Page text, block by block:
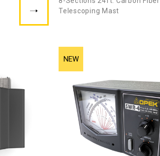
Telescoping Mast